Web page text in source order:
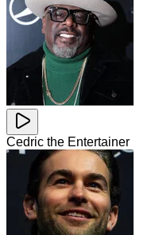
Cedric the Entertainer